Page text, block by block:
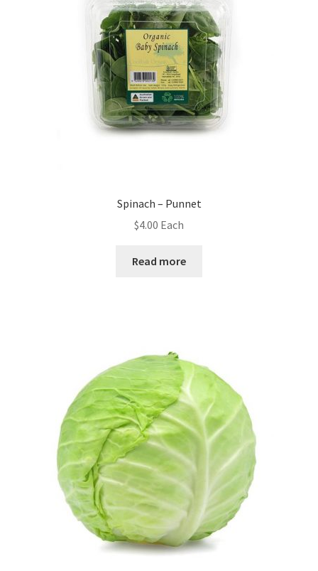
Spinach – Punnet
$4.00 Each
Read more